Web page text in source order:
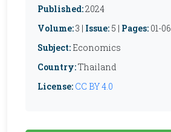
Published:2024
Volume:3 | Issue: 5 | Pages: 01-06
Subject: Economics
Country:Thailand
License: CC BY 4.0